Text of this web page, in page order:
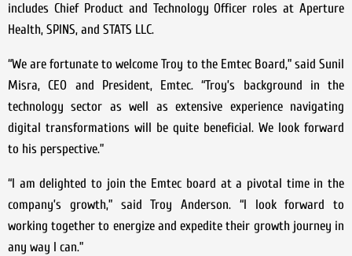
includes Chief Product and Technology Officer roles at Aperture
Health, SPINS, and STATS LLC.
“We are fortunate to welcome Troy to the Emtec Board,” said Sunil
Misra, CEO and President, Emtec. “Troy’s background in the
technology sector as well as extensive experience navigating
digital transformations will be quite beneficial. We look forward
to his perspective.”
“I am delighted to join the Emtec board at a pivotal time in the
company’s growth,” said Troy Anderson. “I look forward to
working together to energize and expedite their growth journey in
any way I can.”